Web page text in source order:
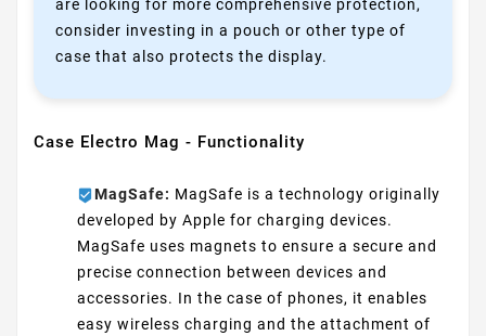
are looking for more comprehensive protection,
consider investing in a pouch or other type of
case that also protects the display.
Case Electro Mag - Functionality
MagSafe: MagSafe is a technology originally
developed by Apple for charging devices.
MagSafe uses magnets to ensure a secure and
precise connection between devices and
accessories. In the case of phones, it enables
easy wireless charging and the attachment of